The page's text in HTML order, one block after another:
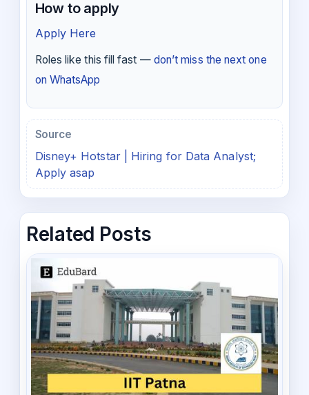
How to apply
Apply Here
Roles like this fill fast — don’t miss the next one
on WhatsApp
Source
Disney+ Hotstar | Hiring for Data Analyst;
Apply asap
Related Posts